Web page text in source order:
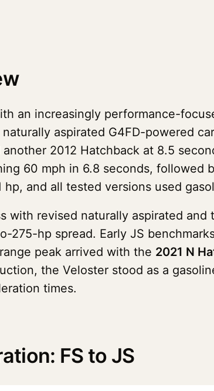
an increasingly performance-
aspirated G4FD-powered
2012 Hatchback at 8.5
60 mph in 6.8 seconds, followed
and all tested versions used
with revised naturally aspirated and
275-hp spread. Early JS
peak arrived with the 2021 N
the Veloster stood as a
times.
FS to JS